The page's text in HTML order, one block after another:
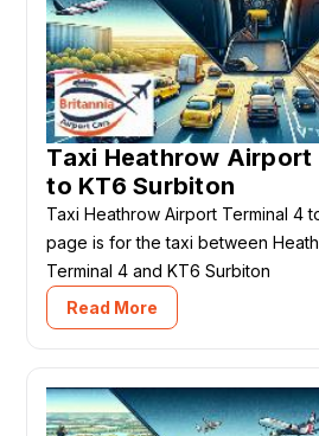
Taxi Heathrow Airport
to KT6 Surbiton
Taxi Heathrow Airport Terminal 4
page is for the taxi between
Terminal 4 and KT6 Surbiton
Read More